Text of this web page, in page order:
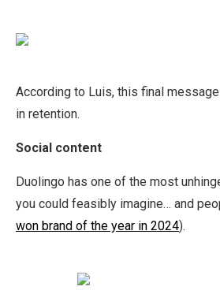
According to Luis, this final
in retention.
Social content
Duolingo has one of the most
you could feasibly imagine… and
won brand of the year in 2024).